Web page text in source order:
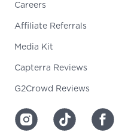
Careers
Affiliate Referrals
Media Kit
Capterra Reviews
G2Crowd Reviews